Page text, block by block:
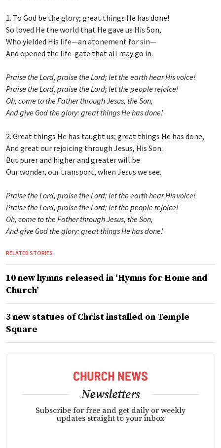
1. To God be the glory; great things He has done!
So loved He the world that He gave us His Son,
Who yielded His life—an atonement for sin—
And opened the life-gate that all may go in.
Praise the Lord, praise the Lord; let the earth hear His voice!
Praise the Lord, praise the Lord; let the people rejoice!
Oh, come to the Father through Jesus, the Son,
And give God the glory: great things He has done!
2. Great things He has taught us; great things He has done,
And great our rejoicing through Jesus, His Son.
But purer and higher and greater will be
Our wonder, our transport, when Jesus we see.
Praise the Lord, praise the Lord; let the earth hear His voice!
Praise the Lord, praise the Lord; let the people rejoice!
Oh, come to the Father through Jesus, the Son,
And give God the glory: great things He has done!
RELATED STORIES
10 new hymns released in ‘Hymns for Home and
Church’
3 new statues of Christ installed on Temple
Square
Newsletters
Subscribe for free and get daily or weekly
updates straight to your inbox